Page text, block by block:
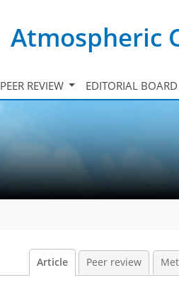
Atmospheric
PEER REVIEW EDITORIAL BOARD
Article Peer review